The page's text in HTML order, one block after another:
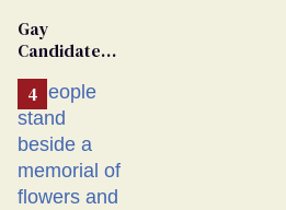
Gay
Candidate
From
Georgia
Ballot